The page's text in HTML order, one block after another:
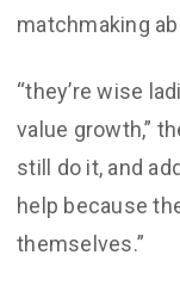
matchmaking
“they’re wise
value growth,”
still do it, and
help because
themselves.”